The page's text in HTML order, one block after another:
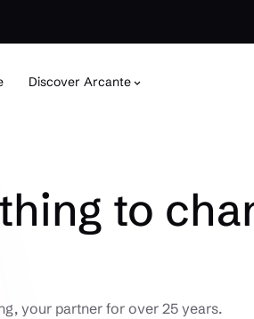
Discover Arcante
to
your partner for over 25 years.